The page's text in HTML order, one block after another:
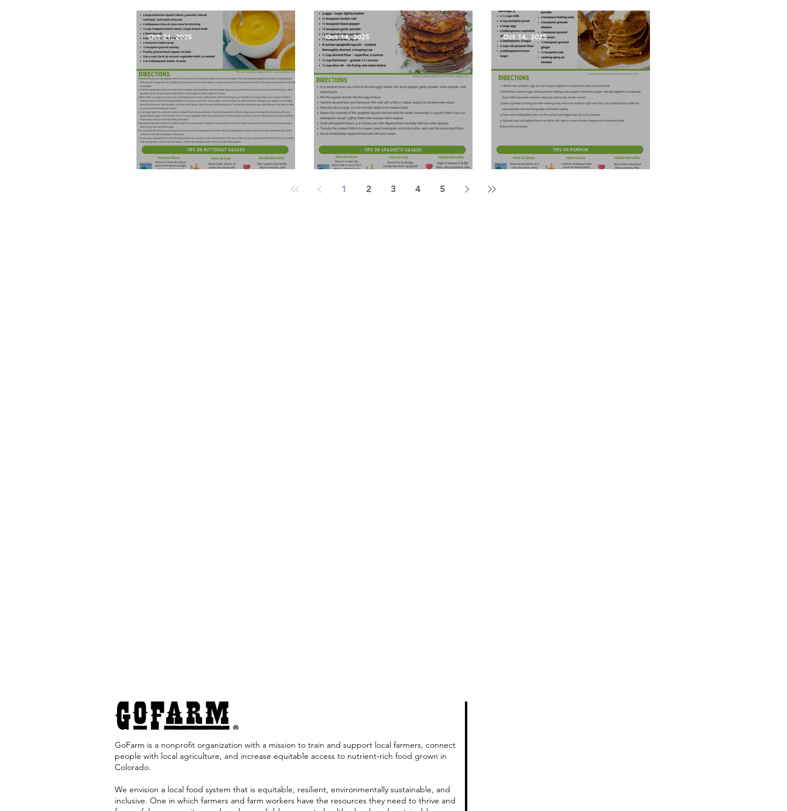
Oct 21, 2025 Oct 14, 2025 Oct 14, 2025
1 2 3 4 5
GoFarm is a nonprofit organization with a mission to train and support local farmers, connect
people with local agriculture, and increase equitable access to nutrient-rich food grown in
Colorado. ​
We envision a local food system that is equitable, resilient, environmentally sustainable, and
inclusive. One in which farmers and farm workers have the resources they need to thrive and